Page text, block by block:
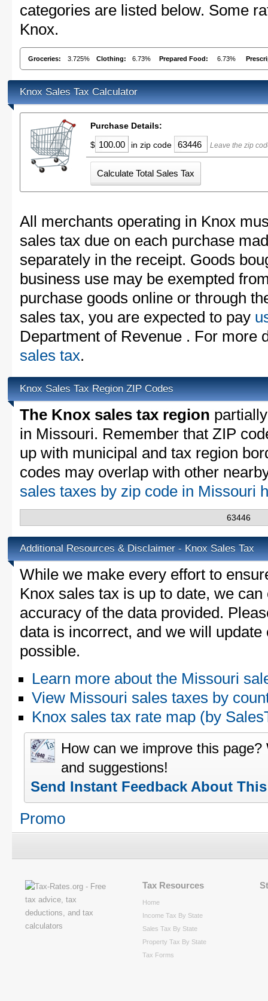
categories are listed below. Some
Knox.
Groceries: 3.725% Clothing: 6.73% Prepared Food: 6.73%
Knox Sales Tax Calculator
Purchase Details:
$
in zip code Leave the zip
All merchants operating in Knox
sales tax due on each purchase
separately in the receipt. Goods
business use may be exempted
purchase goods online or through
sales tax, you are expected to pay
Department of Revenue . For more
sales tax.
Knox Sales Tax Region ZIP Codes
The Knox sales tax region
in Missouri. Remember that ZIP
up with municipal and tax region
codes may overlap with other
sales taxes by zip code in Missouri
63446
Additional Resources & Disclaimer - Knox Sales Tax
While we make every effort to
Knox sales tax is up to date, we
accuracy of the data provided.
data is incorrect, and we will
possible.
Learn more about the Missouri
View Missouri sales taxes by
Knox sales tax rate map (by
How can we improve this
and suggestions!
Send Instant Feedback About
Promo
Tax Resources
Home
Income Tax By State
Sales Tax By State
Property Tax By State
Tax Forms